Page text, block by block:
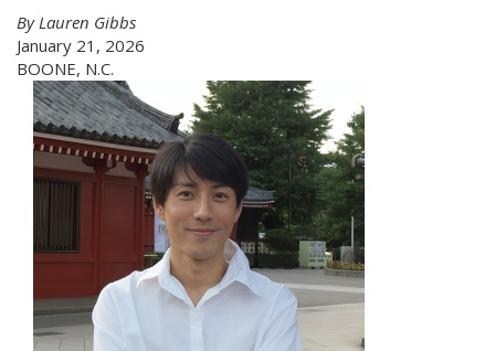
By Lauren Gibbs
January 21, 2026
BOONE, N.C.